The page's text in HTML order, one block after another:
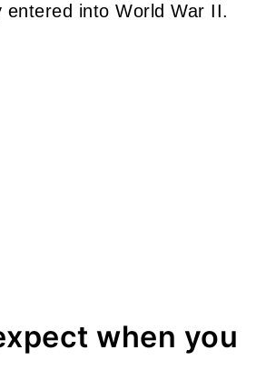
entered into World War II.
when you